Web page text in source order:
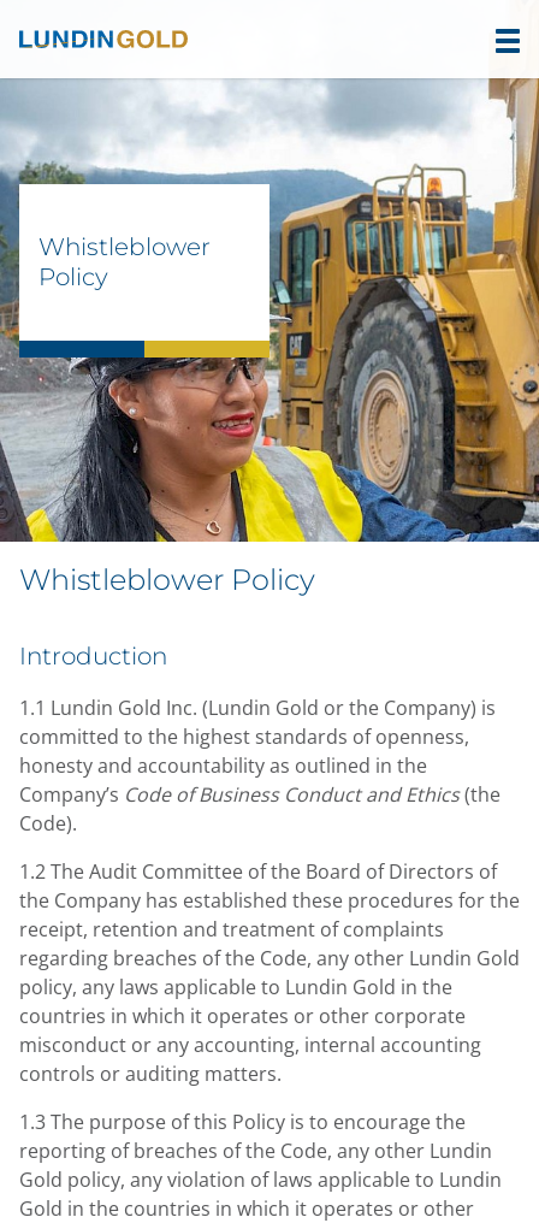
Whistleblower
Policy
Whistleblower Policy
Introduction
1.1 Lundin Gold Inc. (Lundin Gold or the Company) is
committed to the highest standards of openness,
honesty and accountability as outlined in the
Company’s Code of Business Conduct and Ethics(the
Code).
1.2 The Audit Committee of the Board of Directors of
the Company has established these procedures for the
receipt, retention and treatment of complaints
regarding breaches of the Code, any other Lundin Gold
policy, any laws applicable to Lundin Gold in the
countries in which it operates or other corporate
misconduct or any accounting, internal accounting
controls or auditing matters.
1.3 The purpose of this Policy is to encourage the
reporting of breaches of the Code, any other Lundin
Gold policy, any violation of laws applicable to Lundin
Gold in the countries in which it operates or other